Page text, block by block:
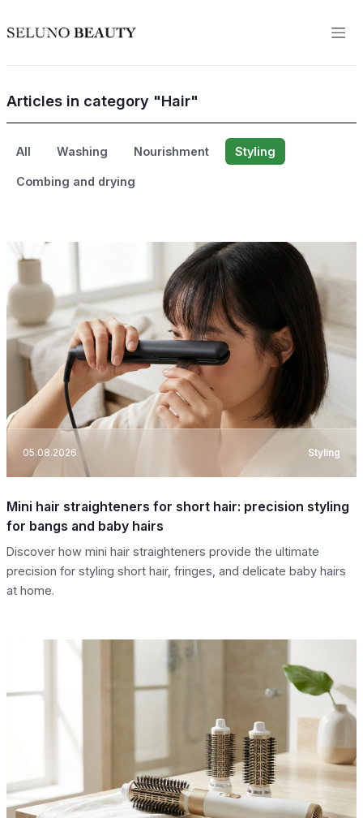
Articles in category "Hair"
All Washing Nourishment Styling
Combing and drying
05.08.2026 Styling
Mini hair straighteners for short hair: precision styling
for bangs and baby hairs
Discover how mini hair straighteners provide the ultimate
precision for styling short hair, fringes, and delicate baby hairs
at home.